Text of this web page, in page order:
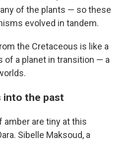
of the plants — so these
evolved in tandem.
the Cretaceous is like a
of a planet in transition — a
into the past
amber are tiny at this
Sibelle Maksoud, a